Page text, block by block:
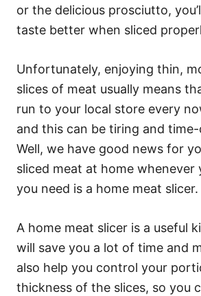
or the delicious prosciutto,
taste better when sliced
Unfortunately, enjoying thin,
slices of meat usually means
run to your local store every
and this can be tiring and
Well, we have good news for
sliced meat at home whenever
you need is a home meat slicer.
A home meat slicer is a useful
will save you a lot of time and
also help you control your
thickness of the slices, so you